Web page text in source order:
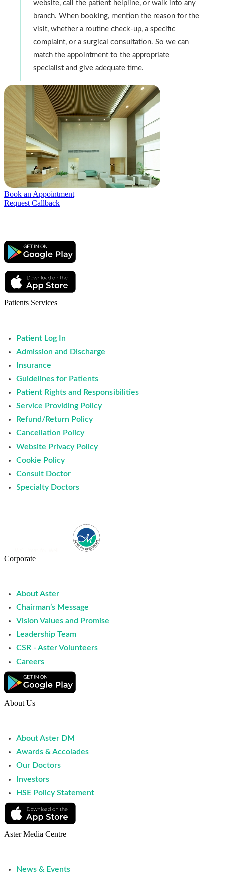
website, call the patient helpline, or walk into any
branch. When booking, mention the reason for the
visit, whether a routine check-up, a specific
complaint, or a surgical consultation. So we can
match the appointment to the appropriate
specialist and give adequate time.
Book an Appointment
Request Callback
Patients Services
Patient Log In
Admission and Discharge
Insurance
Guidelines for Patients
Patient Rights and Responsibilities
Service Providing Policy
Refund/Return Policy
Cancellation Policy
Website Privacy Policy
Cookie Policy
Consult Doctor
Specialty Doctors
Corporate
About Aster
Chairman’s Message
Vision Values and Promise
Leadership Team
CSR - Aster Volunteers
Careers
About Us
About Aster DM
Awards & Accolades
Our Doctors
Investors
HSE Policy Statement
Aster Media Centre
News & Events